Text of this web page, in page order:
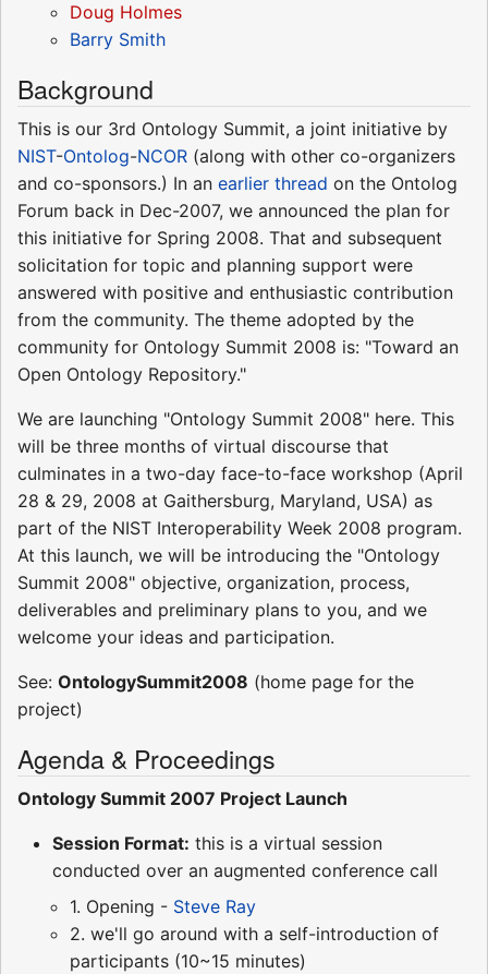
Doug Holmes
Barry Smith
Background
This is our 3rd Ontology Summit, a joint initiative by
NIST-Ontolog-NCOR (along with other co-organizers
and co-sponsors.) In an earlier thread on the Ontolog
Forum back in Dec-2007, we announced the plan for
this initiative for Spring 2008. That and subsequent
solicitation for topic and planning support were
answered with positive and enthusiastic contribution
from the community. The theme adopted by the
community for Ontology Summit 2008 is: "Toward an
Open Ontology Repository."
We are launching "Ontology Summit 2008" here. This
will be three months of virtual discourse that
culminates in a two-day face-to-face workshop (April
28 & 29, 2008 at Gaithersburg, Maryland, USA) as
part of the NIST Interoperability Week 2008 program.
At this launch, we will be introducing the "Ontology
Summit 2008" objective, organization, process,
deliverables and preliminary plans to you, and we
welcome your ideas and participation.
See: OntologySummit2008 (home page for the
project)
Agenda & Proceedings
Ontology Summit 2007 Project Launch
Session Format: this is a virtual session
conducted over an augmented conference call
1. Opening - Steve Ray
2. we'll go around with a self-introduction of
participants (10~15 minutes)